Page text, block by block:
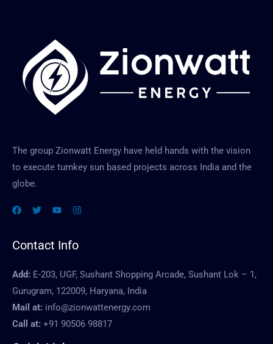
The group Zionwatt Energy have held hands with the vision
to execute turnkey sun based projects across India and the
globe.
Contact Info
Add: E-203, UGF, Sushant Shopping Arcade, Sushant Lok – 1,
Gurugram, 122009, Haryana, India
Mail at: info@zionwattenergy.com
Call at: +91 90506 98817